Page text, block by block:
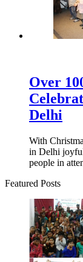
Over
Delhi
With
in Delhi
people in
Featured Posts